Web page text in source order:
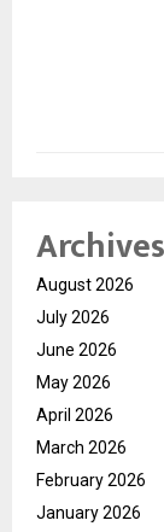
Archives
August 2026
July 2026
June 2026
May 2026
April 2026
March 2026
February 2026
January 2026